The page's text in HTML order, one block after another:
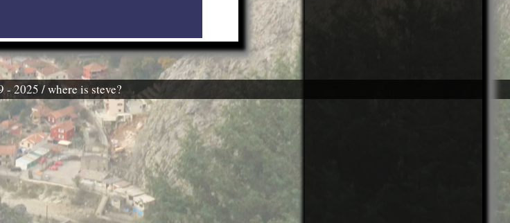
- 2025 / where is steve?